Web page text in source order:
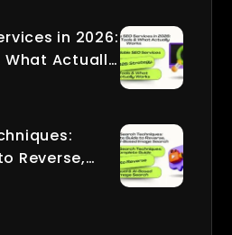
in 2026:
What Actually
Reverse,
Search